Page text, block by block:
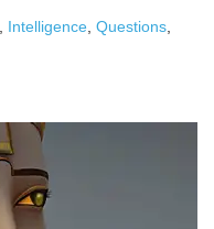
, Intelligence, Questions,